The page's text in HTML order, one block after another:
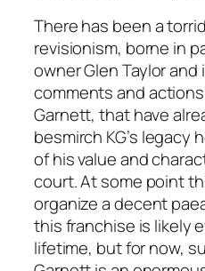
There has been a
revisionism, borne in
owner Glen Taylor and
comments and
Garnett, that have
besmirch KG’s legacy
of his value and
court. At some point
organize a decent
this franchise is likely
lifetime, but for now,